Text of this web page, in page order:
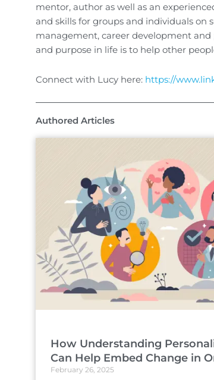
mentor, author as well as an
and skills for groups and individuals
management, career development and
and purpose in life is to help other
Connect with Lucy here: https://
Authored Articles
How Understanding
Can Help Embed Change in
February 26, 2025